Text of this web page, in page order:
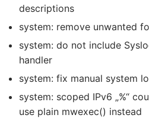
descriptions
system: remove unwanted
system: do not include
handler
system: fix manual system
system: scoped IPv6 „%“
use plain mwexec() instead